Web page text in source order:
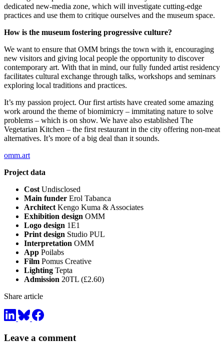
dedicated new-media zone, which will investigate cutting-edge
practices and use them to critique ourselves and the museum space.
How is the museum fostering progressive culture?
We want to ensure that OMM brings the town with it, encouraging
new visitors and giving local people the opportunity to discover
contemporary art. With that in mind, our fully funded artist residency
facilitates cultural exchange through talks, workshops and seminars
exploring local traditions and practices.
It’s my passion project. Our first artists have created some amazing
work around the theme of biomimicry – immitating nature to solve
problems – which is on show. We have also established The
Vegetarian Kitchen – the first restaurant in the city offering non-meat
alternatives. It’s more of a big deal than it sounds.
omm.art
Project data
Cost Undisclosed
Main funder Erol Tabanca
Architect Kengo Kuma & Associates
Exhibition design OMM
Logo design 1E1
Print design Studio PUL
Interpretation OMM
App Poilabs
Film Pomus Creative
Lighting Tepta
Admission 20TL (£2.60)
Share article
Leave a comment